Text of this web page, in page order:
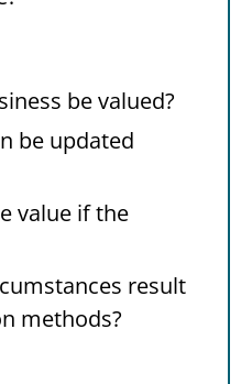
be valued?
be updated
value if the
result
methods?